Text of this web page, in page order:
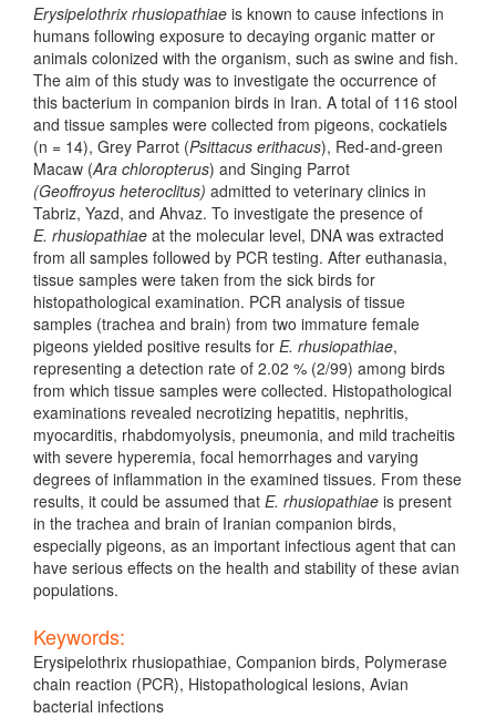
Erysipelothrix rhusiopathiae is known to cause infections in
humans following exposure to decaying organic matter or
animals colonized with the organism, such as swine and fish.
The aim of this study was to investigate the occurrence of
this bacterium in companion birds in Iran. A total of 116 stool
and tissue samples were collected from pigeons, cockatiels
(n = 14), Grey Parrot (Psittacus erithacus), Red-and-green
Macaw (Ara chloropterus) and Singing Parrot
(Geoffroyus heteroclitus) admitted to veterinary clinics in
Tabriz, Yazd, and Ahvaz. To investigate the presence of
E. rhusiopathiae at the molecular level, DNA was extracted
from all samples followed by PCR testing. After euthanasia,
tissue samples were taken from the sick birds for
histopathological examination. PCR analysis of tissue
samples (trachea and brain) from two immature female
pigeons yielded positive results for E. rhusiopathiae,
representing a detection rate of 2.02 % (2/99) among birds
from which tissue samples were collected. Histopathological
examinations revealed necrotizing hepatitis, nephritis,
myocarditis, rhabdomyolysis, pneumonia, and mild tracheitis
with severe hyperemia, focal hemorrhages and varying
degrees of inflammation in the examined tissues. From these
results, it could be assumed that E. rhusiopathiae is present
in the trachea and brain of Iranian companion birds,
especially pigeons, as an important infectious agent that can
have serious effects on the health and stability of these avian
populations.
Keywords:
Erysipelothrix rhusiopathiae, Companion birds, Polymerase
chain reaction (PCR), Histopathological lesions, Avian
bacterial infections